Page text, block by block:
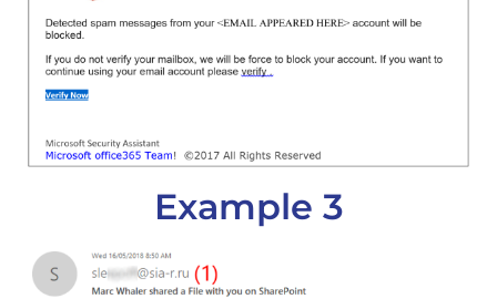
Example 3